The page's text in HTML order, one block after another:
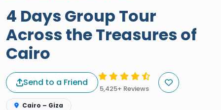
4 Days Group Tour
Across the Treasures of
Cairo
Send to a Friend
5,425+ Reviews
Cairo – Giza